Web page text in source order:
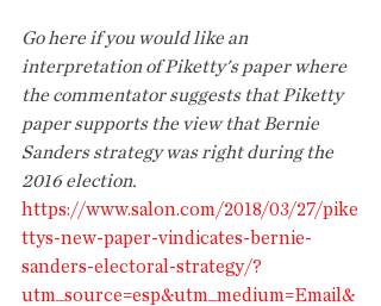
Go here if you would like an
interpretation of Piketty's paper where
the commentator suggests that Piketty
paper supports the view that Bernie
Sanders strategy was right during the
2016 election.
https://www.salon.com/2018/03/27/pike
ttys-new-paper-vindicates-bernie-
sanders-electoral-strategy/?
utm_source=esp&utm_medium=Email&